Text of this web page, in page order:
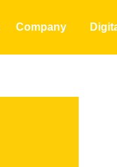
Company